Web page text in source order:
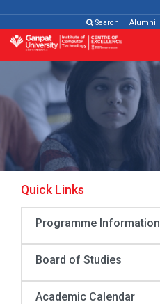
Search Alumni
Quick Links
Programme Information
Board of Studies
Academic Calendar